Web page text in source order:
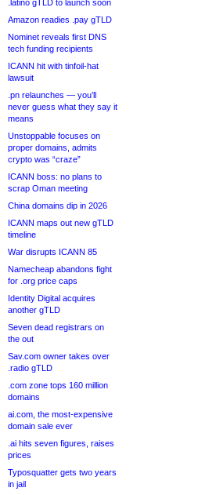
.latino gTLD to launch soon
Amazon readies .pay gTLD
Nominet reveals first DNS
tech funding recipients
ICANN hit with tinfoil-hat
lawsuit
.pn relaunches — you’ll
never guess what they say it
means
Unstoppable focuses on
proper domains, admits
crypto was “craze”
ICANN boss: no plans to
scrap Oman meeting
China domains dip in 2026
ICANN maps out new gTLD
timeline
War disrupts ICANN 85
Namecheap abandons fight
for .org price caps
Identity Digital acquires
another gTLD
Seven dead registrars on
the out
Sav.com owner takes over
.radio gTLD
.com zone tops 160 million
domains
ai.com, the most-expensive
domain sale ever
.ai hits seven figures, raises
prices
Typosquatter gets two years
in jail